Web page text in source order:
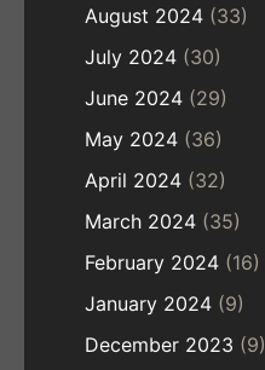
August 2024 (33)
July 2024 (30)
June 2024 (29)
May 2024 (36)
April 2024 (32)
March 2024 (35)
February 2024 (16)
January 2024 (9)
December 2023 (9)